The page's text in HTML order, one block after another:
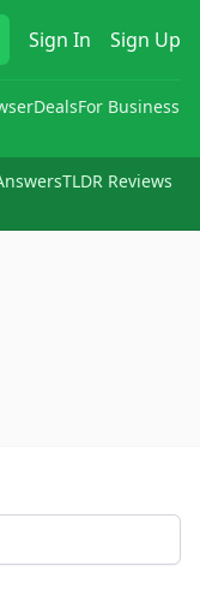
Sign In Sign Up
DealsFor Business
TLDR Reviews